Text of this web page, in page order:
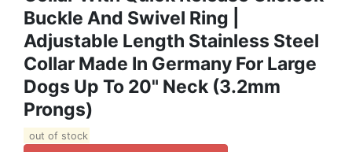
Buckle And Swivel Ring |
Adjustable Length Stainless Steel
Collar Made In Germany For Large
Dogs Up To 20" Neck (3.2mm
Prongs)
out of stock